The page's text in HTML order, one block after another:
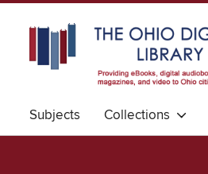
Subjects Collections